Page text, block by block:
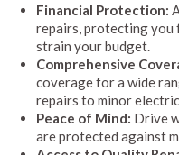
Financial Protection:
repairs, protecting you
strain your budget.
Comprehensive
coverage for a wide
repairs to minor
Peace of Mind: Drive
are protected against